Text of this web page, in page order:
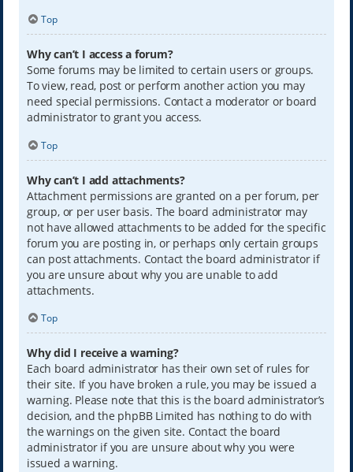
Top
Why can’t I access a forum?
Some forums may be limited to certain users or groups.
To view, read, post or perform another action you may
need special permissions. Contact a moderator or board
administrator to grant you access.
Top
Why can’t I add attachments?
Attachment permissions are granted on a per forum, per
group, or per user basis. The board administrator may
not have allowed attachments to be added for the specific
forum you are posting in, or perhaps only certain groups
can post attachments. Contact the board administrator if
you are unsure about why you are unable to add
attachments.
Top
Why did I receive a warning?
Each board administrator has their own set of rules for
their site. If you have broken a rule, you may be issued a
warning. Please note that this is the board administrator’s
decision, and the phpBB Limited has nothing to do with
the warnings on the given site. Contact the board
administrator if you are unsure about why you were
issued a warning.